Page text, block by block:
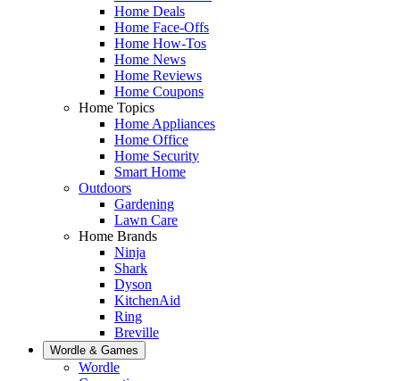
Home Deals
Home Face-Offs
Home How-Tos
Home News
Home Reviews
Home Coupons
Home Topics
Home Appliances
Home Office
Home Security
Smart Home
Outdoors
Gardening
Lawn Care
Home Brands
Ninja
Shark
Dyson
KitchenAid
Ring
Breville
Wordle & Games
Wordle